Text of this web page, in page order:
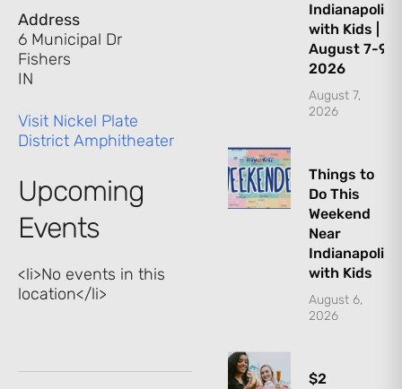
Address
6 Municipal Dr
Fishers
IN
Visit Nickel Plate
District Amphitheater
Upcoming
Events
<li>No events in this
location</li>
Indianapolis
with Kids |
August 7-9,
2026
August 7,
2026
Things to
Do This
Weekend
Near
Indianapolis
with Kids
August 6,
2026
$2